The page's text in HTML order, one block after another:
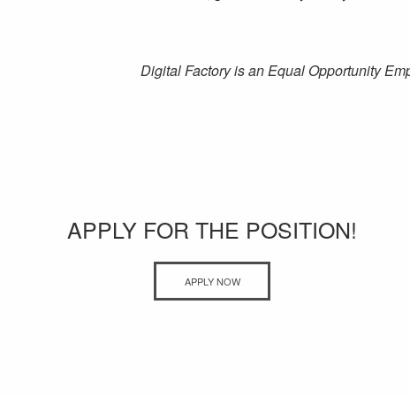
Digital Factory is an Equal Opportunity
APPLY FOR THE POSITION!
APPLY NOW